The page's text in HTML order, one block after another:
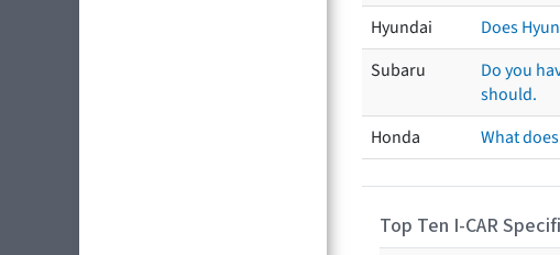
Hyundai
Does
Subaru
Do you
should.
Honda
What
Top Ten I-CAR